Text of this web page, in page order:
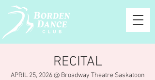
RECITAL
APRIL 25, 2026 @ Broadway Theatre Saskatoon